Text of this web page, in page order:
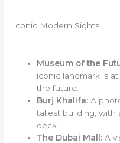
Iconic Modern Sights:
Museum of the
iconic landmark is
the future.
Burj Khalifa: A
tallest building, with
deck.
The Dubai Mall: A